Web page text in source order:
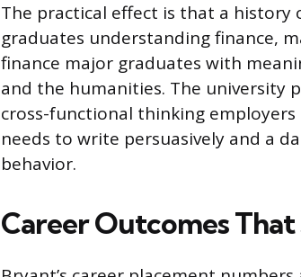
The practical effect is that a
graduates understanding finance,
finance major graduates with
and the humanities. The university
cross-functional thinking
needs to write persuasively and a
behavior.
Career Outcomes